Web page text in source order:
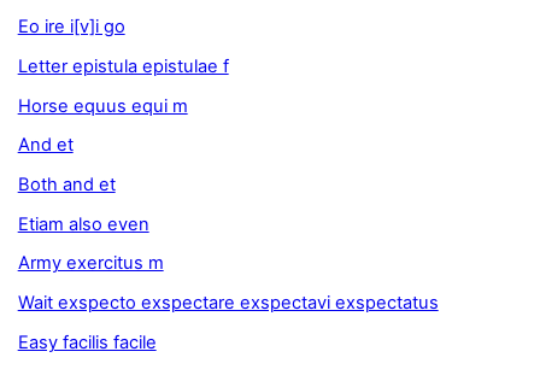
Eo ire i[v]i go
Letter epistula epistulae f
Horse equus equi m
And et
Both and et
Etiam also even
Army exercitus m
Wait exspecto exspectare exspectavi exspectatus
Easy facilis facile